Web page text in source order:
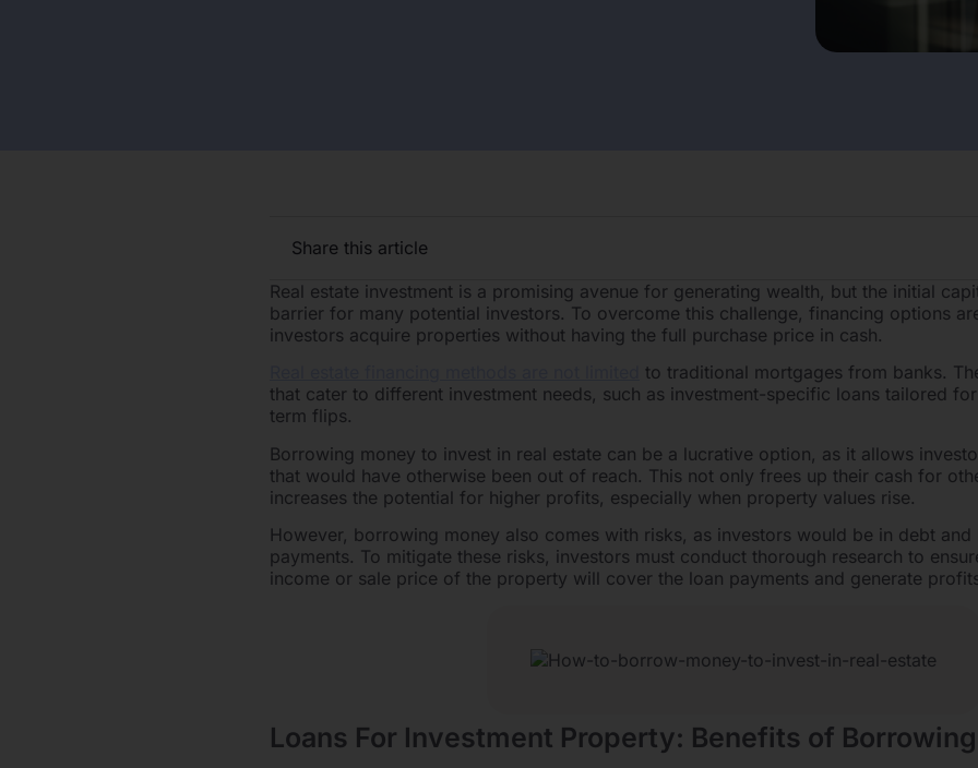
Share this article
Real estate investment is a promising avenue for generating wealth, but the initial
barrier for many potential investors. To overcome this challenge, financing options
investors acquire properties without having the full purchase price in cash.
to traditional mortgages from banks.
that cater to different investment needs, such as investment-specific loans tailored
term flips.
Borrowing money to invest in real estate can be a lucrative option, as it allows
that would have otherwise been out of reach. This not only frees up their cash for
increases the potential for higher profits, especially when property values rise.
However, borrowing money also comes with risks, as investors would be in debt
payments. To mitigate these risks, investors must conduct thorough research to
income or sale price of the property will cover the loan payments and generate
Loans For Investment Property: Benefits of